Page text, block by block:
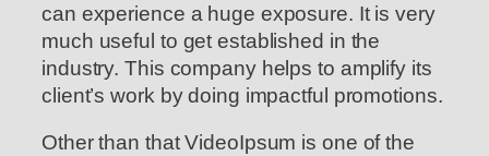
can experience a huge exposure. It is very
much useful to get established in the
industry. This company helps to amplify its
client’s work by doing impactful promotions.
Other than that VideoIpsum is one of the